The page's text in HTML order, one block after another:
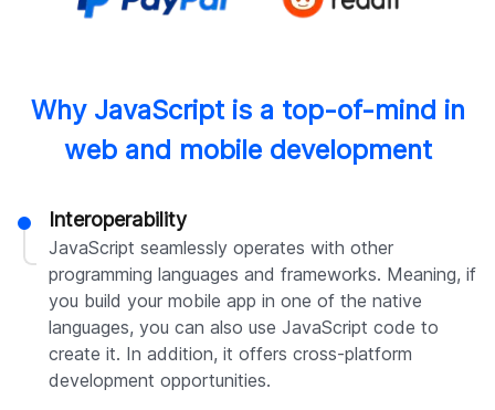
Why JavaScript is a top-of-mind in
web and mobile development
Interoperability
JavaScript seamlessly operates with other
programming languages and frameworks. Meaning, if
you build your mobile app in one of the native
languages, you can also use JavaScript code to
create it. In addition, it offers cross-platform
development opportunities.